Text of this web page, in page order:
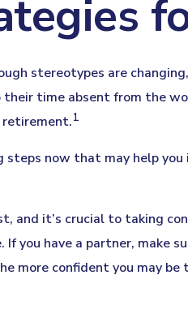
stereotypes are
their time absent from the
retirement.1
now that may help
and it’s crucial to taking
you have a partner, make
more confident you may